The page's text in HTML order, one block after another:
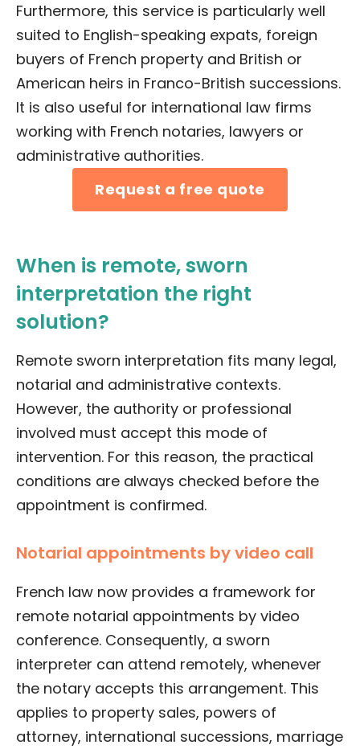
Furthermore, this service is particularly well
suited to English-speaking expats, foreign
buyers of French property and British or
American heirs in Franco-British successions.
It is also useful for international law firms
working with French notaries, lawyers or
administrative authorities.
Request a free quote
When is remote, sworn
interpretation the right
solution?
Remote sworn interpretation fits many legal,
notarial and administrative contexts.
However, the authority or professional
involved must accept this mode of
intervention. For this reason, the practical
conditions are always checked before the
appointment is confirmed.
Notarial appointments by video call
French law now provides a framework for
remote notarial appointments by video
conference. Consequently, a sworn
interpreter can attend remotely, whenever
the notary accepts this arrangement. This
applies to property sales, powers of
attorney, international successions, marriage